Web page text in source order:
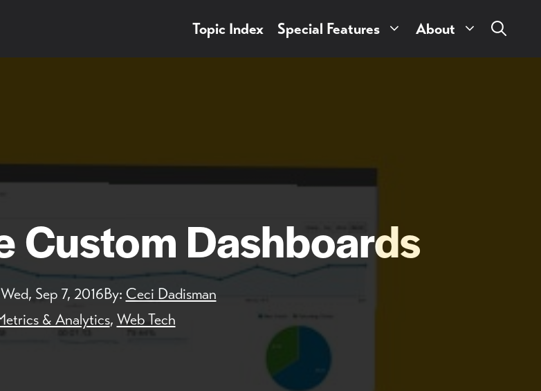
Topic Index Special Features About
Custom Dashboards
Wed, Sep 7, 2016By: Ceci Dadisman
& Analytics, Web Tech